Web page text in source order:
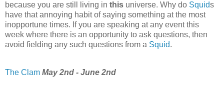
because you are still living in this universe. Why do Squids
have that annoying habit of saying something at the most
inopportune times. If you are speaking at any event this
week where there is an opportunity to ask questions, then
avoid fielding any such questions from a Squid.
The Clam May 2nd - June 2nd